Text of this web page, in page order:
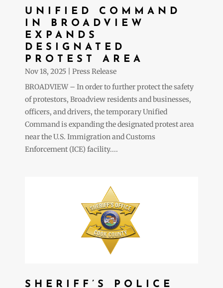
UNIFIED COMMAND
IN BROADVIEW
EXPANDS
DESIGNATED
PROTEST AREA
Nov 18, 2025
Press Release
BROADVIEW – In order to further protect the safety
of protestors, Broadview residents and businesses,
officers, and drivers, the temporary Unified
Command is expanding the designated protest area
near the U.S. Immigration and Customs
Enforcement (ICE) facility....
SHERIFF’S POLICE